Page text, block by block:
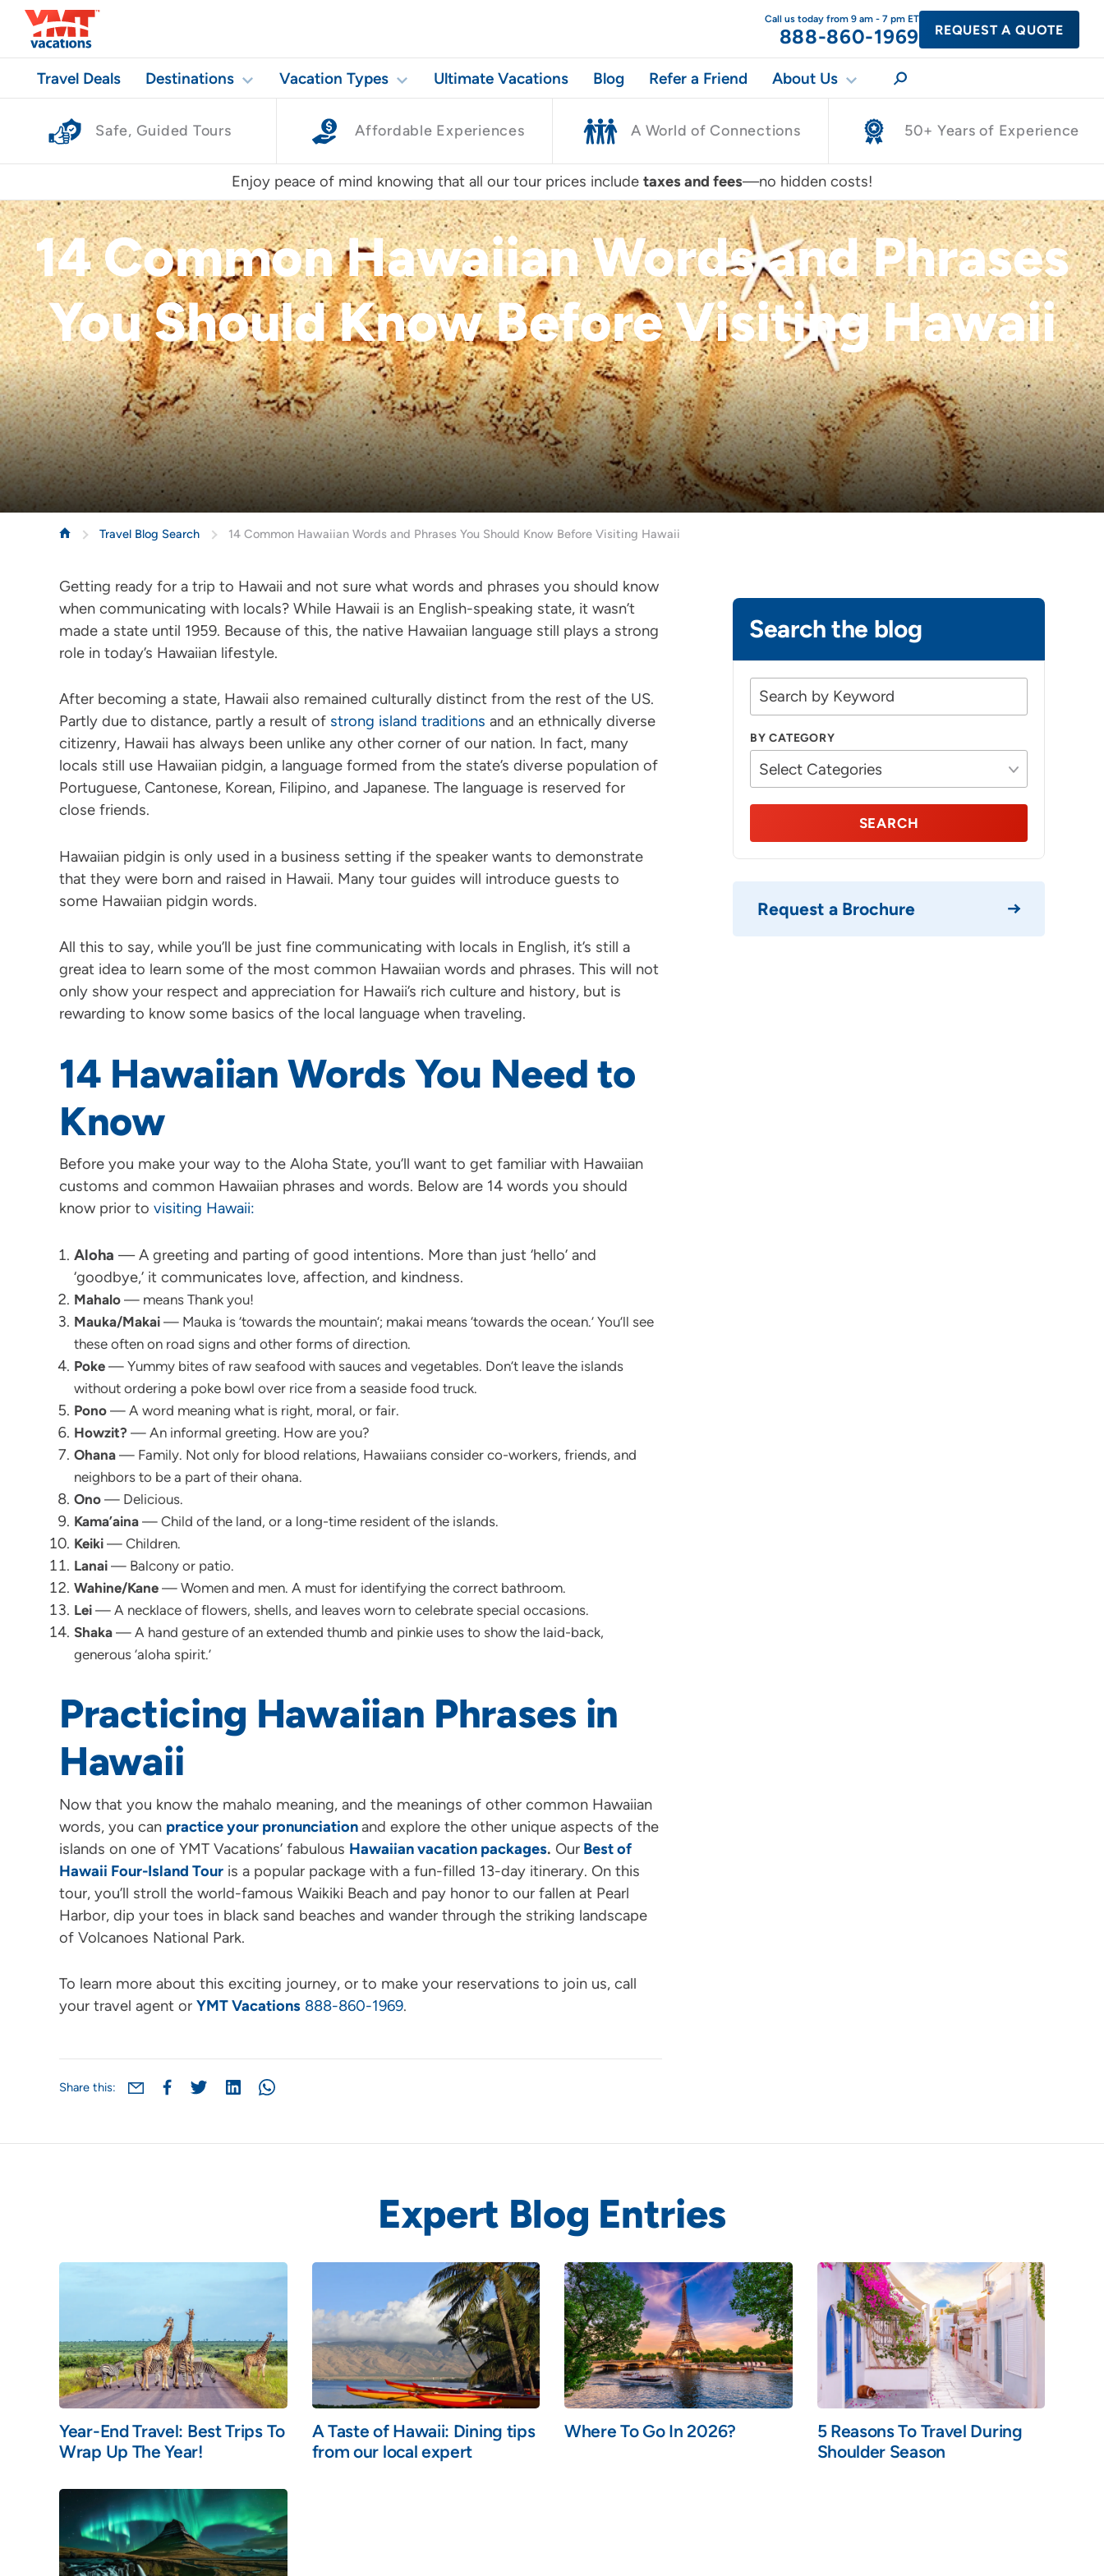
Call us today from 9 am - 7 pm ET
888-860-1969 REQUEST A QUOTE
Travel Deals Destinations Vacation Types Ultimate Vacations Blog Refer a Friend About Us
Safe, Guided Tours Affordable Experiences A World of Connections 50+ Years of Experience
Enjoy peace of mind knowing that all our tour prices include taxes and fees—no hidden costs!
14 Common Hawaiian Words and Phrases
You Should Know Before Visiting Hawaii
Travel Blog Search 14 Common Hawaiian Words and Phrases You Should Know Before Visiting Hawaii
Getting ready for a trip to Hawaii and not sure what words and phrases you should know
when communicating with locals? While Hawaii is an English-speaking state, it wasn’t
made a state until 1959. Because of this, the native Hawaiian language still plays a strong
role in today’s Hawaiian lifestyle.
After becoming a state, Hawaii also remained culturally distinct from the rest of the US.
Partly due to distance, partly a result of strong island traditions and an ethnically diverse
citizenry, Hawaii has always been unlike any other corner of our nation. In fact, many
locals still use Hawaiian pidgin, a language formed from the state’s diverse population of
Portuguese, Cantonese, Korean, Filipino, and Japanese. The language is reserved for
close friends.
Hawaiian pidgin is only used in a business setting if the speaker wants to demonstrate
that they were born and raised in Hawaii. Many tour guides will introduce guests to
some Hawaiian pidgin words.
All this to say, while you’ll be just fine communicating with locals in English, it’s still a
great idea to learn some of the most common Hawaiian words and phrases. This will not
only show your respect and appreciation for Hawaii’s rich culture and history, but is
rewarding to know some basics of the local language when traveling.
14 Hawaiian Words You Need to
Know
Before you make your way to the Aloha State, you’ll want to get familiar with Hawaiian
customs and common Hawaiian phrases and words. Below are 14 words you should
know prior to visiting Hawaii:
Aloha — A greeting and parting of good intentions. More than just ‘hello’ and
‘goodbye,’ it communicates love, affection, and kindness.
Mahalo — means Thank you!
Mauka/Makai — Mauka is ‘towards the mountain’; makai means ‘towards the ocean.’ You’ll see
these often on road signs and other forms of direction.
Poke — Yummy bites of raw seafood with sauces and vegetables. Don’t leave the islands
without ordering a poke bowl over rice from a seaside food truck.
Pono — A word meaning what is right, moral, or fair.
Howzit? — An informal greeting. How are you?
Ohana — Family. Not only for blood relations, Hawaiians consider co-workers, friends, and
neighbors to be a part of their ohana.
Ono — Delicious.
Kama’aina — Child of the land, or a long-time resident of the islands.
Keiki— Children.
Lanai — Balcony or patio.
Wahine/Kane — Women and men. A must for identifying the correct bathroom.
Lei — A necklace of flowers, shells, and leaves worn to celebrate special occasions.
Shaka — A hand gesture of an extended thumb and pinkie uses to show the laid-back,
generous ‘aloha spirit.’
Practicing Hawaiian Phrases in
Hawaii
Now that you know the mahalo meaning, and the meanings of other common Hawaiian
words, you can practice your pronunciationand explore the other unique aspects of the
islands on one of YMT Vacations’ fabulous Hawaiian vacation packages. Our Best of
Hawaii Four-Island Tour is a popular package with a fun-filled 13-day itinerary. On this
tour, you’ll stroll the world-famous Waikiki Beach and pay honor to our fallen at Pearl
Harbor, dip your toes in black sand beaches and wander through the striking landscape
of Volcanoes National Park.
To learn more about this exciting journey, or to make your reservations to join us, call
your travel agent or YMT Vacations 888-860-1969.
Share this:
Search the blog
BY CATEGORY
SEARCH
Request a Brochure
Expert Blog Entries
Year-End Travel: Best Trips To
Wrap Up The Year!
A Taste of Hawaii: Dining tips
from our local expert
Where To Go In 2026?
5 Reasons To Travel During
Shoulder Season